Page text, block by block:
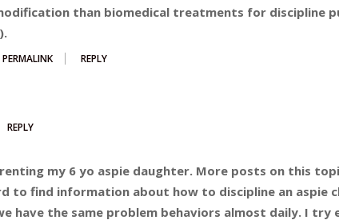
than biomedical treatments for discipline
PERMALINK REPLY
REPLY
my 6 yo aspie daughter. More posts on this
to find information about how to discipline an aspie
have the same problem behaviors almost daily. I try